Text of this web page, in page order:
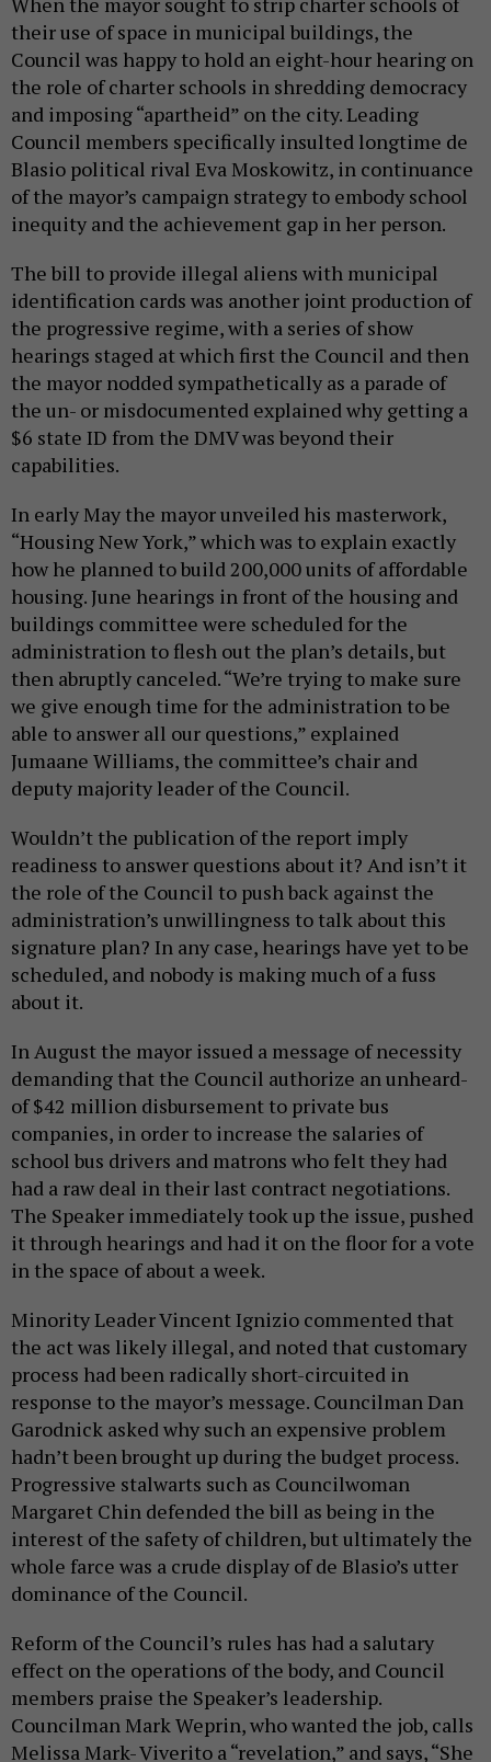
their use of space in municipal buildings, the
Council was happy to hold an eight-hour hearing on
the role of charter schools in shredding democracy
and imposing “apartheid” on the city. Leading
Council members specifically insulted longtime de
Blasio political rival Eva Moskowitz, in continuance
of the mayor’s campaign strategy to embody school
inequity and the achievement gap in her person.
The bill to provide illegal aliens with municipal
identification cards was another joint production of
the progressive regime, with a series of show
hearings staged at which first the Council and then
the mayor nodded sympathetically as a parade of
the un- or misdocumented explained why getting a
$6 state ID from the DMV was beyond their
capabilities.
In early May the mayor unveiled his masterwork,
“Housing New York,” which was to explain exactly
how he planned to build 200,000 units of affordable
housing. June hearings in front of the housing and
buildings committee were scheduled for the
administration to flesh out the plan’s details, but
then abruptly canceled. “We’re trying to make sure
we give enough time for the administration to be
able to answer all our questions,” explained
Jumaane Williams, the committee’s chair and
deputy majority leader of the Council.
Wouldn’t the publication of the report imply
readiness to answer questions about it? And isn’t it
the role of the Council to push back against the
administration’s unwillingness to talk about this
signature plan? In any case, hearings have yet to be
scheduled, and nobody is making much of a fuss
about it.
In August the mayor issued a message of necessity
demanding that the Council authorize an unheard-
of $42 million disbursement to private bus
companies, in order to increase the salaries of
school bus drivers and matrons who felt they had
had a raw deal in their last contract negotiations.
The Speaker immediately took up the issue, pushed
it through hearings and had it on the floor for a vote
in the space of about a week.
Minority Leader Vincent Ignizio commented that
the act was likely illegal, and noted that customary
process had been radically short-circuited in
response to the mayor’s message. Councilman Dan
Garodnick asked why such an expensive problem
hadn’t been brought up during the budget process.
Progressive stalwarts such as Councilwoman
Margaret Chin defended the bill as being in the
interest of the safety of children, but ultimately the
whole farce was a crude display of de Blasio’s utter
dominance of the Council.
Reform of the Council’s rules has had a salutary
effect on the operations of the body, and Council
members praise the Speaker’s leadership.
Councilman Mark Weprin, who wanted the job, calls
Melissa Mark- Viverito a “revelation,” and says, “She